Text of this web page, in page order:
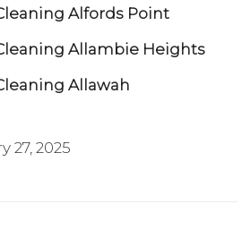
Alfords Point
Allambie Heights
Allawah
27, 2025